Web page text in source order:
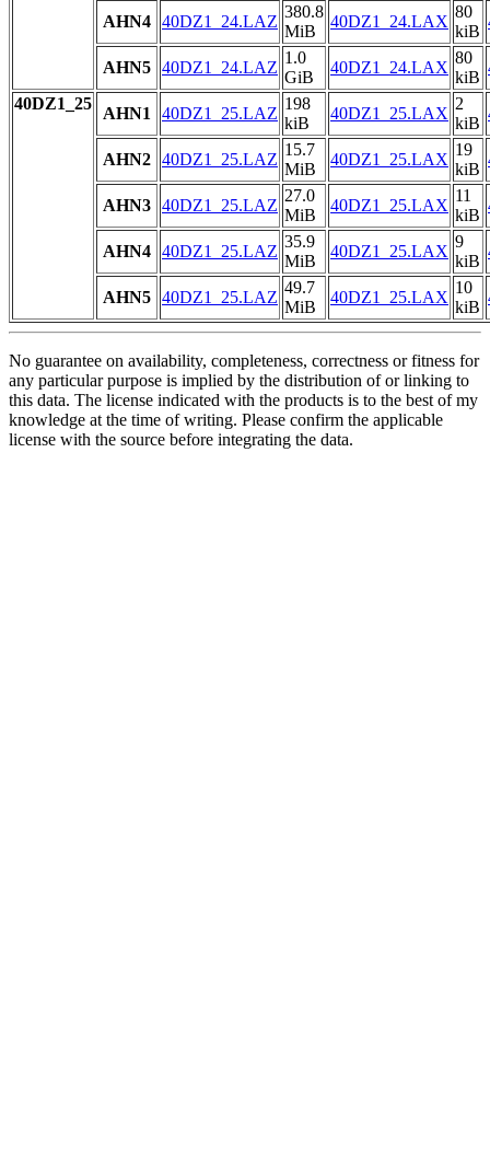
AHN4 40DZ1_24.LAZ
380.8
MiB
40DZ1_24.LAX
80
kiB
AHN5 40DZ1_24.LAZ
1.0
GiB
40DZ1_24.LAX
80
kiB
40DZ1_25
AHN1 40DZ1_25.LAZ
198
kiB
40DZ1_25.LAX
2
kiB
AHN2 40DZ1_25.LAZ
15.7
MiB
40DZ1_25.LAX
19
kiB
AHN3 40DZ1_25.LAZ
27.0
MiB
40DZ1_25.LAX
11
kiB
AHN4 40DZ1_25.LAZ
35.9
MiB
40DZ1_25.LAX
9
kiB
AHN5 40DZ1_25.LAZ
49.7
MiB
40DZ1_25.LAX
10
kiB
No guarantee on availability, completeness, correctness or fitness for
any particular purpose is implied by the distribution of or linking to
this data. The license indicated with the products is to the best of my
knowledge at the time of writing. Please confirm the applicable
license with the source before integrating the data.